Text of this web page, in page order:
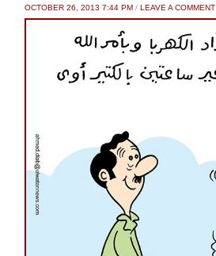
OCTOBER 26, 2013 7:44 PM / LEAVE A COMMENT